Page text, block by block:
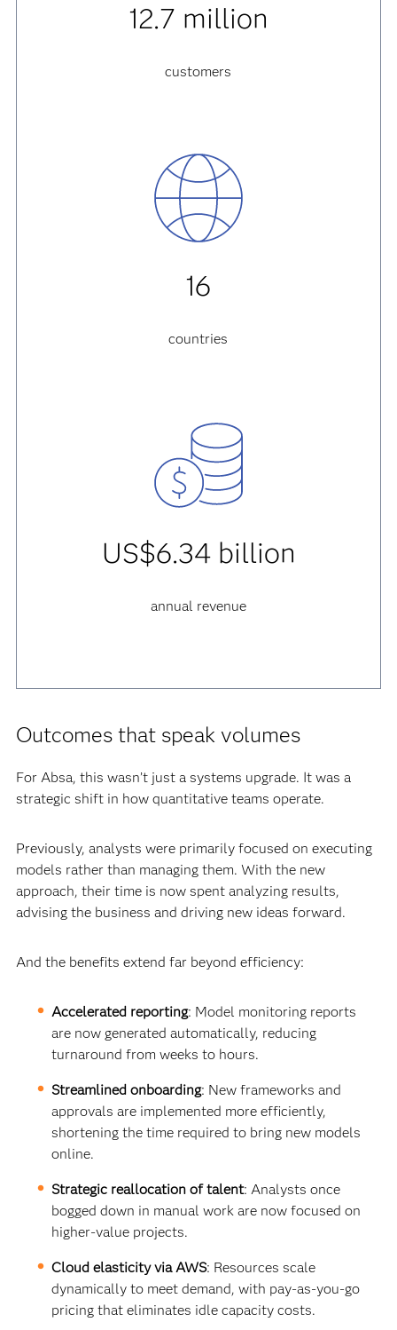
12.7 million
customers
16
countries
US$6.34 billion
annual revenue
Outcomes that speak volumes
For Absa, this wasn’t just a systems upgrade. It was a
strategic shift in how quantitative teams operate.
Previously, analysts were primarily focused on executing
models rather than managing them. With the new
approach, their time is now spent analyzing results,
advising the business and driving new ideas forward.
And the benefits extend far beyond efficiency:
Accelerated reporting: Model monitoring reports
are now generated automatically, reducing
turnaround from weeks to hours.
Streamlined onboarding: New frameworks and
approvals are implemented more efficiently,
shortening the time required to bring new models
online.
Strategic reallocation of talent: Analysts once
bogged down in manual work are now focused on
higher-value projects.
Cloud elasticity via AWS: Resources scale
dynamically to meet demand, with pay-as-you-go
pricing that eliminates idle capacity costs.